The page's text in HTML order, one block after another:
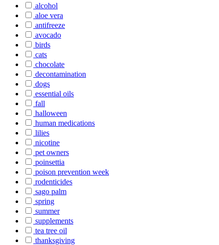
alcohol
aloe vera
antifreeze
avocado
birds
cats
chocolate
decontamination
dogs
essential oils
fall
halloween
human medications
lilies
nicotine
pet owners
poinsettia
poison prevention week
rodenticides
sago palm
spring
summer
supplements
tea tree oil
thanksgiving